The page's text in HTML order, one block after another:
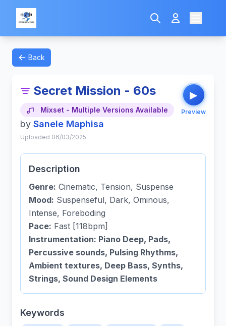
Back
Secret Mission - 60s
Mixset - Multiple Versions Available
▶
Preview
by Sanele Maphisa
Uploaded 06/03/2025
Description
Genre: Cinematic, Tension, Suspense
Mood: Suspenseful, Dark, Ominous,
Intense, Foreboding
Pace: Fast [118bpm]
Instrumentation: Piano Deep, Pads,
Percussive sounds, Pulsing Rhythms,
Ambient textures, Deep Bass, Synths,
Strings, Sound Design Elements
Keywords